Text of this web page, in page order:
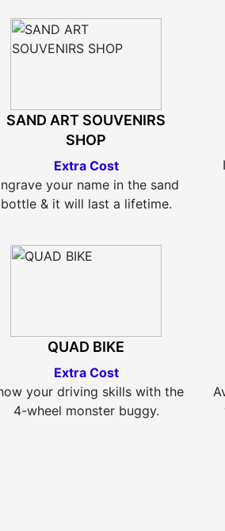
SAND ART SOUVENIRS
SHOP
Extra Cost
your name in the sand
bottle & it will last a lifetime.
QUAD BIKE
Extra Cost
your driving skills with the
4-wheel monster buggy.